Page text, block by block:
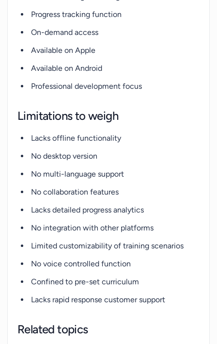
Progress tracking function
On-demand access
Available on Apple
Available on Android
Professional development focus
Limitations to weigh
Lacks offline functionality
No desktop version
No multi-language support
No collaboration features
Lacks detailed progress analytics
No integration with other platforms
Limited customizability of training scenarios
No voice controlled function
Confined to pre-set curriculum
Lacks rapid response customer support
Related topics